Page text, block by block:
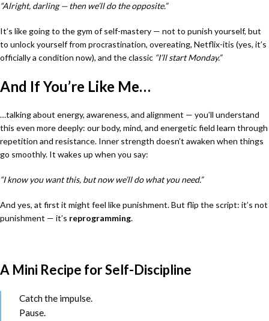
“Alright, darling — then we’ll do the opposite.”
It’s like going to the gym of self-mastery — not to punish yourself, but
to unlock yourself from procrastination, overeating, Netflix-itis (yes, it’s
officially a condition now), and the classic “I’ll start Monday.”
And If You’re Like Me…
…talking about energy, awareness, and alignment — you’ll understand
this even more deeply: our body, mind, and energetic field learn through
repetition and resistance. Inner strength doesn’t awaken when things
go smoothly. It wakes up when you say:
“I know you want this, but now we’ll do what you need.”
And yes, at first it might feel like punishment. But flip the script: it’s not
punishment — it’s reprogramming.
A Mini Recipe for Self-Discipline
Catch the impulse.
Pause.